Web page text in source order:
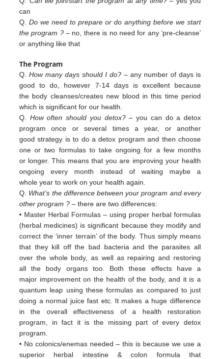
can
Q.Do we need to prepare or do anything before we start
the program ?– no, there is no need for any ‘pre-cleanse’
or anything like that
The Program
Q.How many days should I do? – any number of days is
good to do, however 7-14 days is excellent because
the body cleanses/creates new blood in this time period
which is significant for our health.
Q. How often should you detox?– you can do a detox
program once or several times a year, or another
good strategy is to do a detox program and then choose
one or two formulas to take ongoing for a few months
or longer. This means that you are improving your health
ongoing every month instead of waiting maybe a
whole year to work on your health again.
Q. What’s the difference between your program and every
other program ? – there are two differences:
• Master Herbal Formulas – using proper herbal formulas
(herbal medicines) is significant because they modify and
correctthe ‘inner terrain’ ofthe body. Thus simply means
that they kill off the bad bacteria and the parasites all
over the whole body, as well as repairing and restoring
allthe body organs too. Both these effects have a
major improvement on the health of the body, and it is a
quantum leap using these formulasas compared to just
doing a normal juice fast etc. It makes a huge difference
in the overall effectiveness of a health restoration
program, infact it is the missing part of every detox
program.
• No colonics/enemas needed – this is because we use a
superior herbal intestine & colon formula that